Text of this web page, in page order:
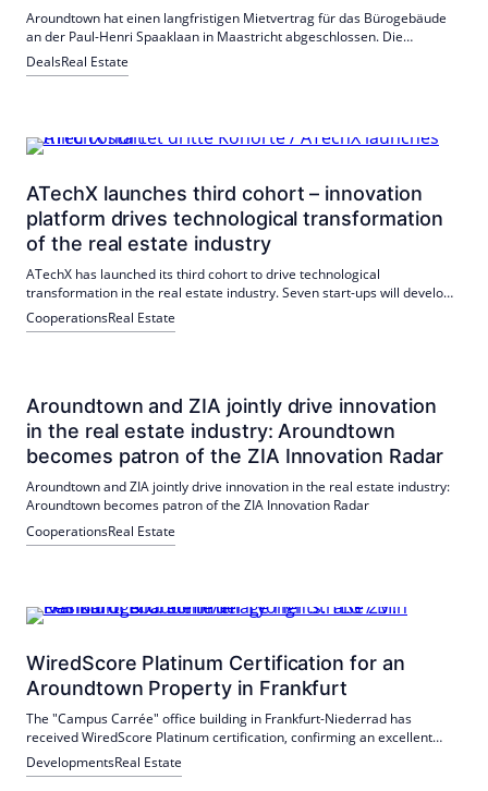
Aroundtown hat einen langfristigen Mietvertrag für das Bürogebäude
an der Paul-Henri Spaaklaan in Maastricht abgeschlossen. Die
Maastricht University hat das gesamte Gebäude mit einer
Gesamtfläche von 4.640 qm angemietet. Diese Transaktion
DealsReal Estate
ATechX launches third cohort – innovation
platform drives technological transformation
of the real estate industry
ATechX has launched its third cohort to drive technological
transformation in the real estate industry. Seven start-ups will develop
technological solutions for the industry, with the support of a strong
partner network.
CooperationsReal Estate
Aroundtown and ZIA jointly drive innovation
in the real estate industry: Aroundtown
becomes patron of the ZIA Innovation Radar
Aroundtown and ZIA jointly drive innovation in the real estate industry:
Aroundtown becomes patron of the ZIA Innovation Radar
CooperationsReal Estate
WiredScore Platinum Certification for an
Aroundtown Property in Frankfurt
The "Campus Carrée" office building in Frankfurt-Niederrad has
received WiredScore Platinum certification, confirming an excellent
digital infrastructure. In addition to the digital equipment, the building
has been certified according to the BREEAM In-Use standard.
DevelopmentsReal Estate